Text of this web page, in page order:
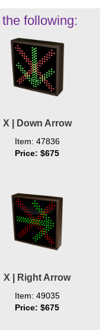
following:
X | Down Arrow
Item: 47836
Price: $675
X | Right Arrow
Item: 49035
Price: $675